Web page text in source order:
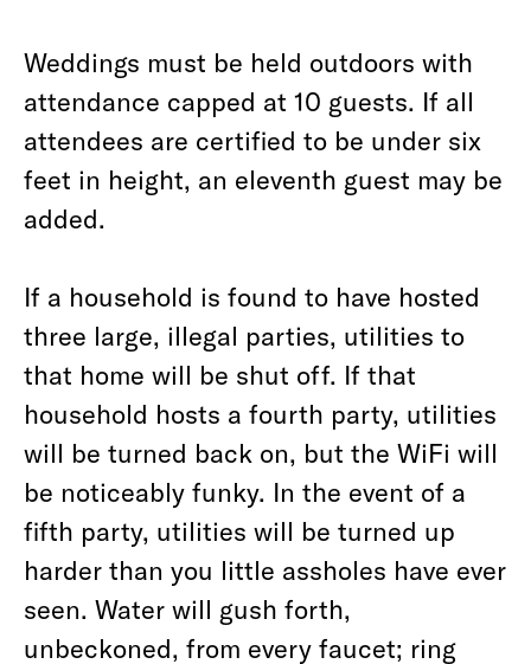
Weddings must be held outdoors with
attendance capped at 10 guests. If all
attendees are certified to be under six
feet in height, an eleventh guest may be
added.
If a household is found to have hosted
three large, illegal parties, utilities to
that home will be shut off. If that
household hosts a fourth party, utilities
will be turned back on, but the WiFi will
be noticeably funky. In the event of a
fifth party, utilities will be turned up
harder than you little assholes have ever
seen. Water will gush forth,
unbeckoned, from every faucet; ring